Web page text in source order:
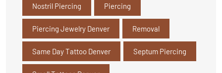
Nostril Piercing Piercing
Piercing Jewelry Denver Removal
Same Day Tattoo Denver Septum Piercing